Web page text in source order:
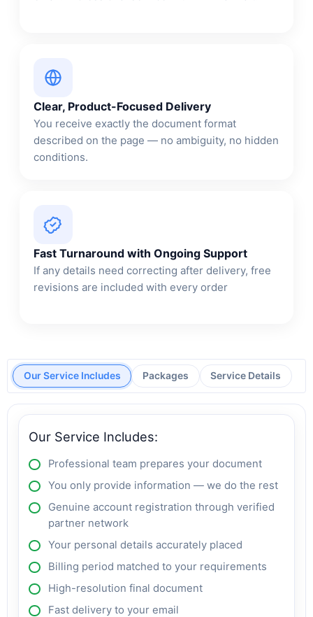
Clear, Product-Focused Delivery
You receive exactly the document format
described on the page — no ambiguity, no hidden
conditions.
Fast Turnaround with Ongoing Support
If any details need correcting after delivery, free
revisions are included with every order
Our Service Includes Packages Service Details
Our Service Includes:
Professional team prepares your document
You only provide information — we do the rest
Genuine account registration through verified
partner network
Your personal details accurately placed
Billing period matched to your requirements
High-resolution final document
Fast delivery to your email